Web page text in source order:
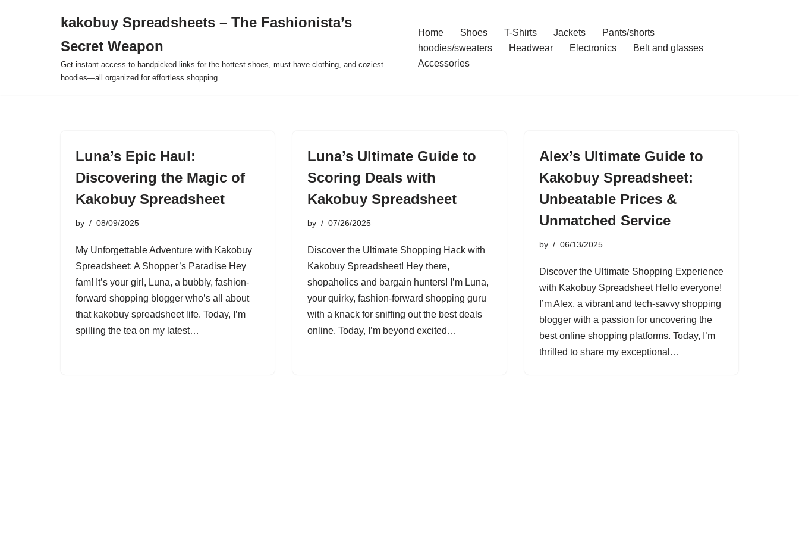
kakobuy Spreadsheets – The Fashionista’s
Secret Weapon
Get instant access to handpicked links for the hottest shoes, must-have clothing, and coziest
hoodies—all organized for effortless shopping.
Home Shoes T-Shirts Jackets
Pants/shorts
hoodies/sweaters
Headwear Electronics
Belt and glasses
Accessories
Luna’s Epic Haul:
Discovering the Magic of
Kakobuy Spreadsheet
by 08/09/2025
My Unforgettable Adventure with Kakobuy
Spreadsheet: A Shopper’s Paradise Hey
fam! It’s your girl, Luna, a bubbly, fashion-
forward shopping blogger who’s all about
that kakobuy spreadsheet life. Today, I’m
spilling the tea on my latest…
Luna’s Ultimate Guide to
Scoring Deals with
Kakobuy Spreadsheet
by 07/26/2025
Discover the Ultimate Shopping Hack with
Kakobuy Spreadsheet! Hey there,
shopaholics and bargain hunters! I’m Luna,
your quirky, fashion-forward shopping guru
with a knack for sniffing out the best deals
online. Today, I’m beyond excited…
Alex’s Ultimate Guide to
Kakobuy Spreadsheet:
Unbeatable Prices &
Unmatched Service
by 06/13/2025
Discover the Ultimate Shopping Experience
with Kakobuy Spreadsheet Hello everyone!
I’m Alex, a vibrant and tech-savvy shopping
blogger with a passion for uncovering the
best online shopping platforms. Today, I’m
thrilled to share my exceptional…